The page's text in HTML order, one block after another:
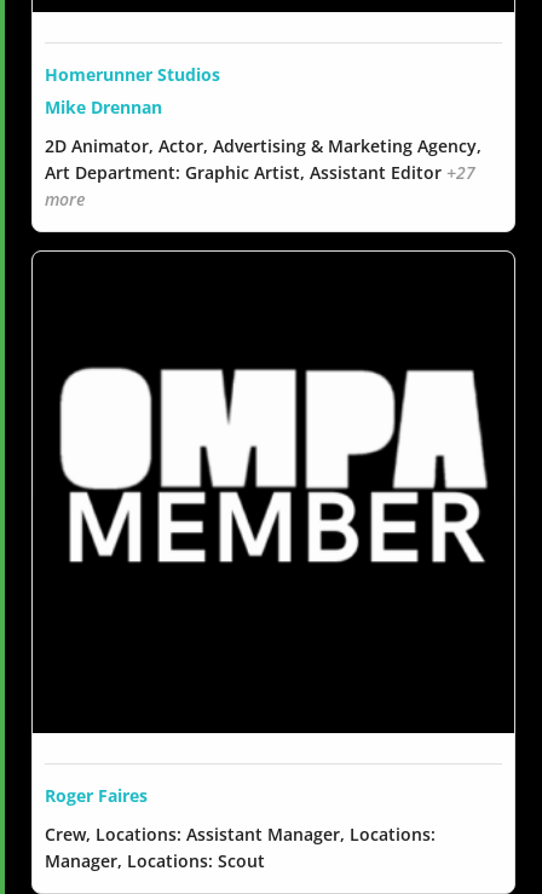
Homerunner Studios
Mike Drennan
2D Animator, Actor, Advertising & Marketing Agency,
Art Department: Graphic Artist, Assistant Editor +27
more
Roger Faires
Crew, Locations: Assistant Manager, Locations:
Manager, Locations: Scout